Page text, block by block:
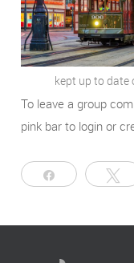
kept up to date
To leave a group
pink bar to login or
Share